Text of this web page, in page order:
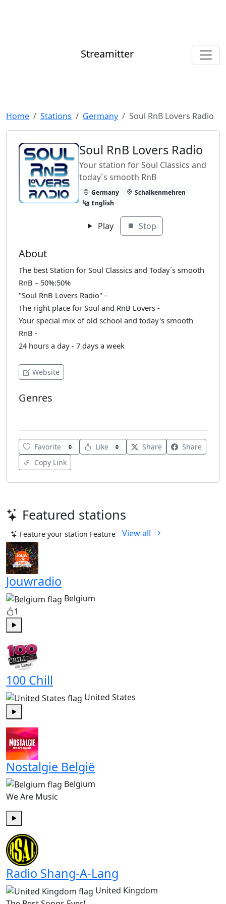
Streamitter
Home Stations Germany Soul RnB Lovers Radio
Soul RnB Lovers Radio
Your station for Soul Classics and
today´s smooth RnB
Germany
Schalkenmehren
English
Play Stop
About
The best Station for Soul Classics and Today´s smooth
RnB – 50%:50%
"Soul RnB Lovers Radio" -
The right place for Soul and RnB Lovers -
Your special mix of old school and today's smooth
RnB -
24 hours a day - 7 days a week
Website
Genres
Favorite 0 Like 0 Share
Share
Copy Link
Featured stations
Feature your station Feature View all
Jouwradio
Belgium
1
100 Chill
United States
Play
Nostalgie België
Belgium
We Are Music
Radio Shang-A-Lang
United Kingdom